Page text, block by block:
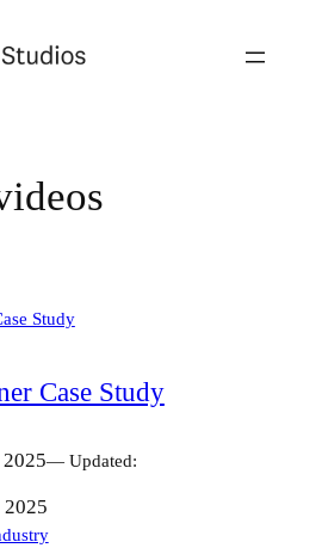
Case Study
— Updated:
2025